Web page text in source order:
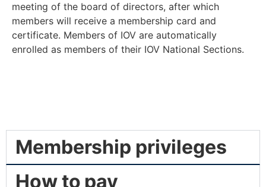
meeting of the board of directors, after which
members will receive a membership card and
certificate. Members of IOV are automatically
enrolled as members of their IOV National Sections.
Membership privileges
How to pay